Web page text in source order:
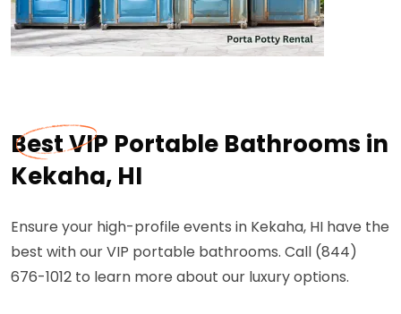
Best VIP Portable Bathrooms in
Kekaha, HI
Ensure your high-profile events in Kekaha, HI have the
best with our VIP portable bathrooms. Call (844)
676-1012 to learn more about our luxury options.